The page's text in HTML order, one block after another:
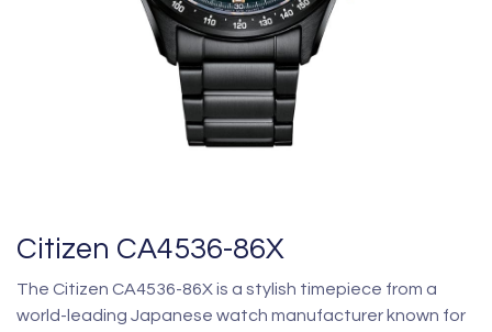
Citizen CA4536-86X
The Citizen CA4536-86X is a stylish timepiece from a
world-leading Japanese watch manufacturer known for